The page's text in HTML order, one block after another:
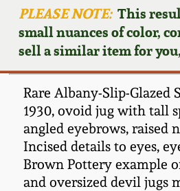
PLEASE NOTE:This
small nuances of color,
sell a similar item for
Rare Albany-Slip-
1930, ovoid jug with tall
angled eyebrows, raised
Incised details to eyes,
Brown Pottery example
and oversized devil jugs